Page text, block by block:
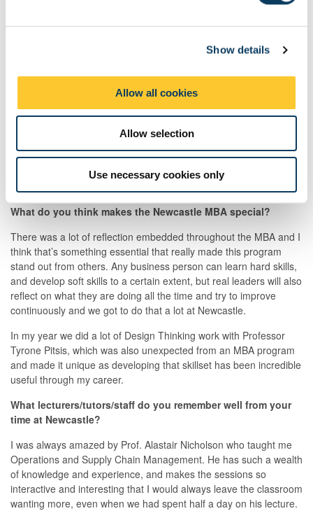
Show details
Allow all cookies
Allow selection
Use necessary cookies only
same time, which is such a great environment to be in and gives
What did you think of your MBA experience?
I loved the fact that there was only one MBA group and that we
were such a diverse bunch. I got to know and work with people
from 15 different nationalities and that taught me about
understanding, collaborating, negotiating (and sometimes even
arguing) with people from different cultures, which all provided a
What do you think makes the Newcastle MBA special?
There was a lot of reflection embedded throughout the MBA and I
think that’s something essential that really made this program
stand out from others. Any business person can learn hard skills,
and develop soft skills to a certain extent, but real leaders will also
reflect on what they are doing all the time and try to improve
continuously and we got to do that a lot at Newcastle.
In my year we did a lot of Design Thinking work with Professor
Tyrone Pitsis, which was also unexpected from an MBA program
and made it unique as developing that skillset has been incredible
useful through my career.
What lecturers/tutors/staff do you remember well from your
time at Newcastle?
I was always amazed by Prof. Alastair Nicholson who taught me
Operations and Supply Chain Management. He has such a wealth
of knowledge and experience, and makes the sessions so
interactive and interesting that I would always leave the classroom
wanting more, even when we had spent half a day on his lecture.